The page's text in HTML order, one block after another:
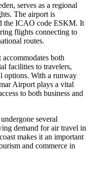
serves as a regional
The airport is
the ICAO code ESKM. It
flights connecting to
routes.
both
facilities to travelers,
options. With a runway
Airport plays a vital
to both business and
several
demand for air travel in
makes it an important
and commerce in